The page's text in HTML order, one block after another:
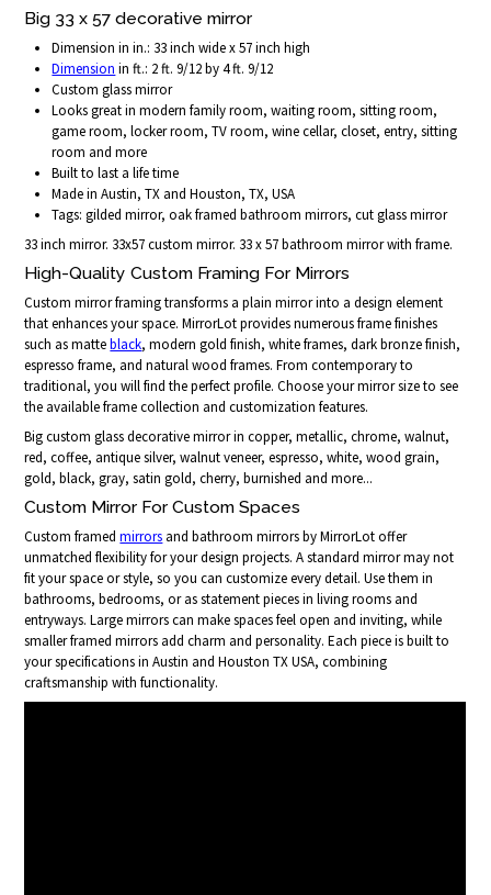
Big 33 x 57 decorative mirror
Dimension in in.: 33 inch wide x 57 inch high
Dimension in ft.: 2 ft. 9/12 by 4 ft. 9/12
Custom glass mirror
Looks great in modern family room, waiting room, sitting room,
game room, locker room, TV room, wine cellar, closet, entry, sitting
room and more
Built to last a life time
Made in Austin, TX and Houston, TX, USA
Tags: gilded mirror, oak framed bathroom mirrors, cut glass mirror
33 inch mirror. 33x57 custom mirror. 33 x 57 bathroom mirror with frame.
High-Quality Custom Framing For Mirrors
Custom mirror framing transforms a plain mirror into a design element
that enhances your space. MirrorLot provides numerous frame finishes
such as matteblack, modern gold finish, white frames, dark bronze finish,
espresso frame, and natural wood frames. From contemporary to
traditional, you will find the perfect profile. Choose your mirror size to see
the available frame collection and customization features.
Big custom glass decorative mirror in copper, metallic, chrome, walnut,
red, coffee, antique silver, walnut veneer, espresso, white, wood grain,
gold, black, gray, satin gold, cherry, burnished and more...
Custom Mirror For Custom Spaces
Custom framedmirrors and bathroom mirrors by MirrorLot offer
unmatched flexibility for your design projects. A standard mirror may not
fit your space or style, so you can customize every detail. Use them in
bathrooms, bedrooms, or as statement pieces in living rooms and
entryways. Large mirrors can make spaces feel open and inviting, while
smaller framed mirrors add charm and personality. Each piece is built to
your specifications in Austin and Houston TX USA, combining
craftsmanship with functionality.